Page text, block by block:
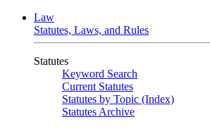
Law
Statutes, Laws, and Rules
Statutes
Keyword Search
Current Statutes
Statutes by Topic (Index)
Statutes Archive